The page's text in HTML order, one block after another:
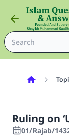
Ruling on
01/Rajab/